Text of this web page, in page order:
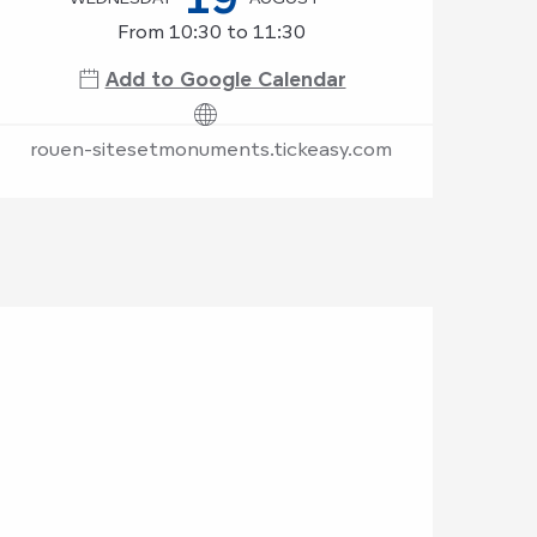
From 10:30 to 11:30
Add to Google Calendar
rouen-sitesetmonuments.tickeasy.com